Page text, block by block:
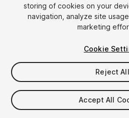
$7.99
Taxes/VAT calculated at checkout
storing of cookies on your
navigation, analyze site
marketing
Cookie
Reject All
Accept All